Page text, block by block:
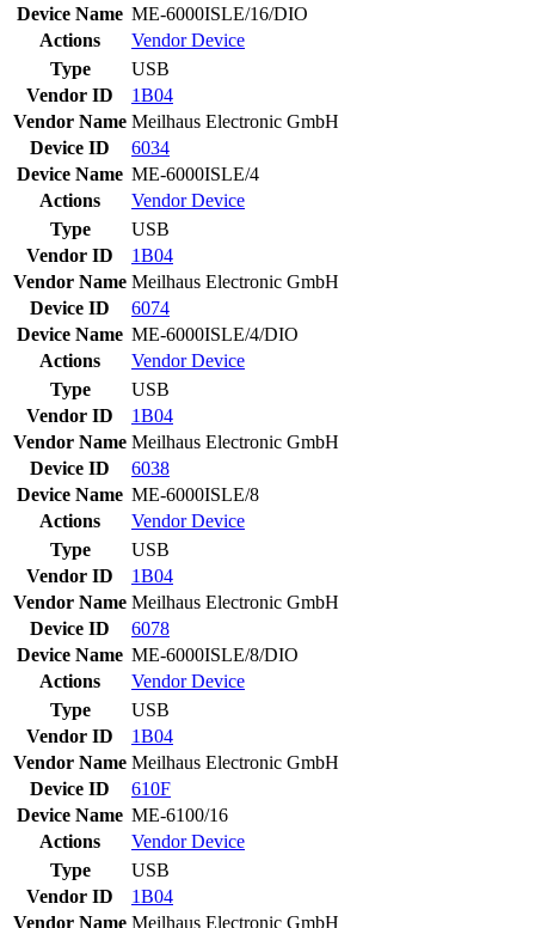
Device Name ME-6000ISLE/16/DIO
Actions
VendorDevice
Type
USB
Vendor ID
1B04
Vendor Name Meilhaus Electronic GmbH
Device ID
6034
Device Name ME-6000ISLE/4
Actions
VendorDevice
Type
USB
Vendor ID
1B04
Vendor Name Meilhaus Electronic GmbH
Device ID
6074
Device Name ME-6000ISLE/4/DIO
Actions
VendorDevice
Type
USB
Vendor ID
1B04
Vendor Name Meilhaus Electronic GmbH
Device ID
6038
Device Name ME-6000ISLE/8
Actions
VendorDevice
Type
USB
Vendor ID
1B04
Vendor Name Meilhaus Electronic GmbH
Device ID
6078
Device Name ME-6000ISLE/8/DIO
Actions
VendorDevice
Type
USB
Vendor ID
1B04
Vendor Name Meilhaus Electronic GmbH
Device ID
610F
Device Name ME-6100/16
Actions
VendorDevice
Type
USB
Vendor ID
1B04
Vendor Name Meilhaus Electronic GmbH